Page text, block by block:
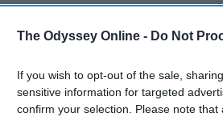
The Odyssey Online - Do Not
If you wish to opt-out of the sale,
sensitive information for targeted
confirm your selection. Please note